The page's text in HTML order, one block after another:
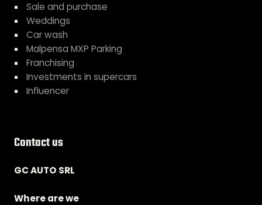
Sale and purchase
Weddings
Car wash
Malpensa MXP Parking
Franchising
Investments in supercars
Influencer
Contact us
GC AUTO SRL
Where are we